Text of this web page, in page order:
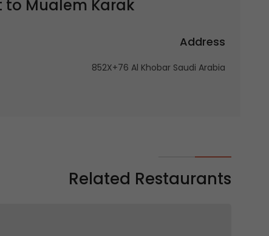
to Mualem Karak | معلم كرك
Address
852X+76 Al Khobar Saudi Arabia
Related Restaurants